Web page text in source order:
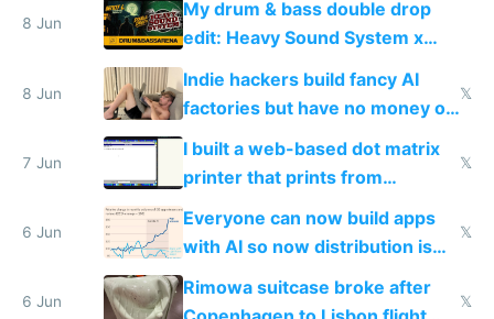
8 Jun
My drum & bass double drop
edit: Heavy Sound System x
Shadow People
8 Jun
Indie hackers build fancy AI
factories but have no money or
traffic
𝕏
7 Jun
I built a web-based dot matrix
printer that prints from
Windows 3.11
𝕏
6 Jun
Everyone can now build apps
with AI so now distribution is
the real challenge
𝕏
6 Jun
Rimowa suitcase broke after
𝕏